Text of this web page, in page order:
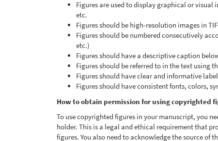
Figures are used to display graphical or
etc.
Figures should be high-resolution images in
Figures should be numbered consecutively
etc.)
Figures should have a descriptive caption
Figures should be referred to in the text using
Figures should have clear and informative
Figures should have consistent fonts, colors,
How to obtain permission for using copyrighted
To use copyrighted figures in your manuscript, you
holder. This is a legal and ethical requirement that
figures. You also need to acknowledge the source of